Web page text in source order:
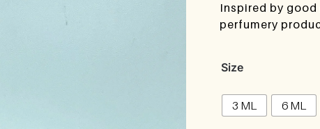
Inspired by good
perfumery
Size
3 ML 6 ML